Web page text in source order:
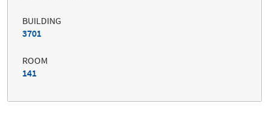
BUILDING
3701
ROOM
141